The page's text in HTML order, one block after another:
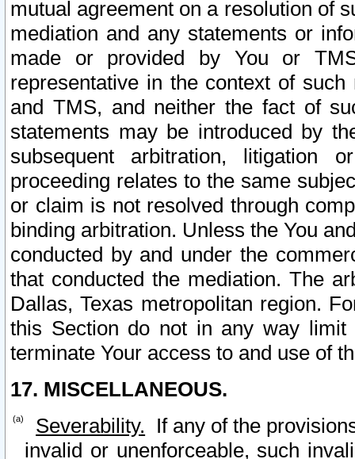
mutual agreement on a resolution of
mediation and any statements or
made or provided by You or
representative in the context of
and TMS, and neither the fact of
statements may be introduced by
subsequent arbitration, litigation
proceeding relates to the same
or claim is not resolved through
binding arbitration. Unless the You
conducted by and under the
that conducted the mediation. The
Dallas, Texas metropolitan region.
this Section do not in any way
terminate Your access to and use of
17. MISCELLANEOUS.
Severability. If any of the
invalid or unenforceable, such